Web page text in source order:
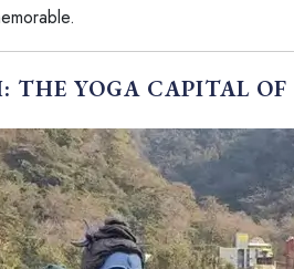
THE YOGA CAPITAL